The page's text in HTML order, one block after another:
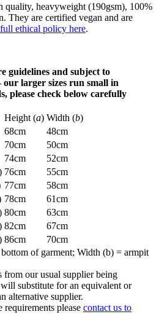
quality, heavyweight (190gsm), 100%
They are certified vegan and are
ethical policy here.
guidelines and subject to
larger sizes run small in
please check below carefully
Height (a) Width (b)
68cm
48cm
70cm
50cm
74cm
52cm
76cm
55cm
77cm
58cm
78cm
61cm
80cm
63cm
82cm
67cm
86cm
70cm
of garment; Width (b) = armpit
from our usual supplier being
substitute for an equivalent or
alternative supplier.
please contact us to